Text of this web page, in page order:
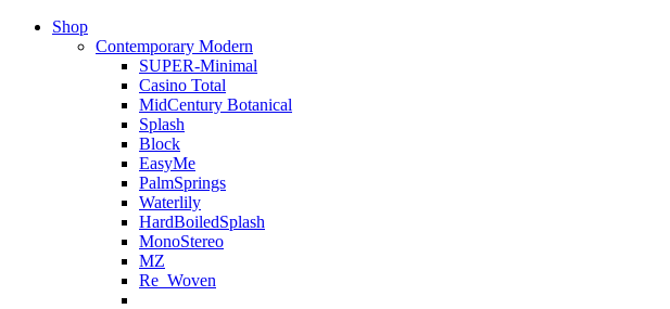
Shop
Contemporary Modern
SUPER-Minimal
Casino Total
MidCentury Botanical
Splash
Block
EasyMe
PalmSprings
Waterlily
HardBoiledSplash
MonoStereo
MZ
Re_Woven